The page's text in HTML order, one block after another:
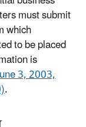
must submit
which
to be placed
is
3, 2003,
.